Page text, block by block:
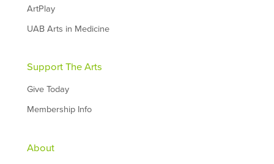
ArtPlay
UAB Arts in Medicine
Support The Arts
Give Today
Membership Info
About